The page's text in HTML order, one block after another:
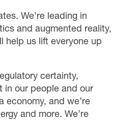
We’re leading in
and augmented reality,
help us lift everyone up
certainty,
in our people and our
economy, and we’re
and more. We’re